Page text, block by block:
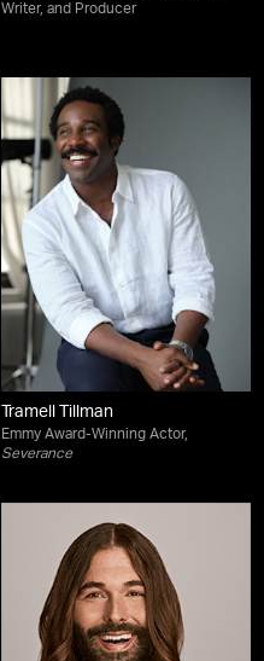
Writer, and Producer
Tramell Tillman
Emmy Award-Winning Actor,
Severance